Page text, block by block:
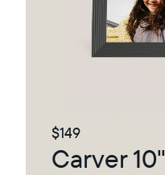
$149
Carver 10"